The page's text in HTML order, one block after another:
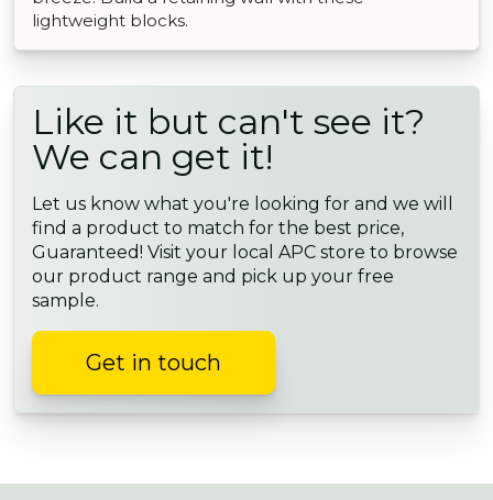
lightweight blocks.
Like it but can't see it?
We can get it!
Let us know what you're looking for and we will
find a product to match for the best price,
Guaranteed! Visit your local APC store to browse
our product range and pick up your free
sample.
Get in touch